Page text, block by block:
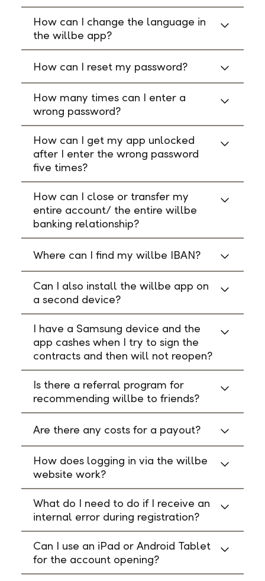
How can I change the language in
the willbe app?
How can I reset my password?
How many times can I enter a
wrong password?
How can I get my app unlocked
after I enter the wrong password
five times?
How can I close or transfer my
entire account/ the entire willbe
banking relationship?
Where can I find my willbe IBAN?
Can I also install the willbe app on
a second device?
I have a Samsung device and the
app cashes when I try to sign the
contracts and then will not reopen?
Is there a referral program for
recommending willbe to friends?
Are there any costs for a payout?
How does logging in via the willbe
website work?
What do I need to do if I receive an
internal error during registration?
Can I use an iPad or Android Tablet
for the account opening?